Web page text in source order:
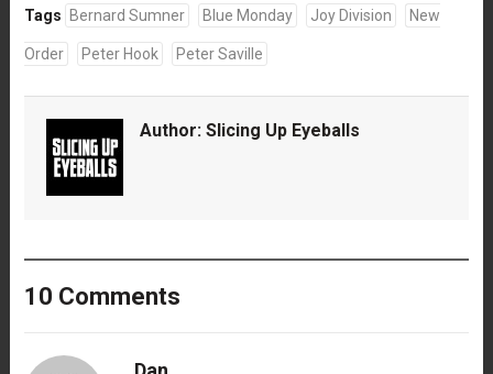
Tags Bernard Sumner Blue Monday Joy Division New
Order Peter Hook Peter Saville
Author: Slicing Up Eyeballs
10 Comments